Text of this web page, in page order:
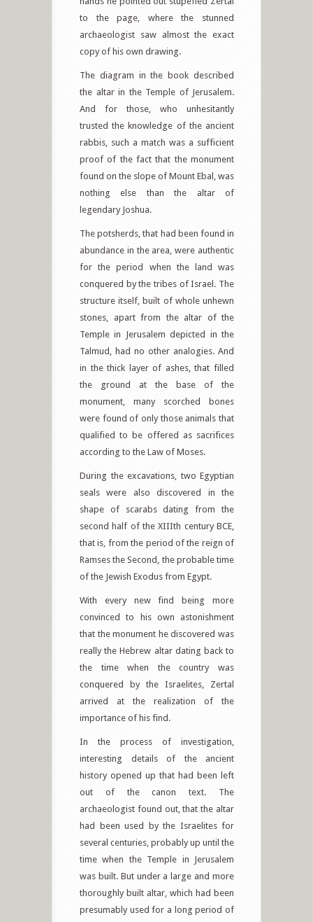
to the page, where the stunned
archaeologist saw almost the exact
copy of his own drawing.
The diagram in the book described
the altar in the Temple of Jerusalem.
And for those, who unhesitantly
trusted the knowledge of the ancient
rabbis, such a match was a sufficient
proof of the fact that the monument
found on the slope of Mount Ebal, was
nothing else than the altar of
legendary Joshua.
The potsherds, that had been found in
abundance in the area, were authentic
for the period when the land was
conquered by the tribes of Israel. The
structure itself, built of whole unhewn
stones, apart from the altar of the
Temple in Jerusalem depicted in the
Talmud, had no other analogies. And
in the thick layer of ashes, that filled
the ground at the base of the
monument, many scorched bones
were found of only those animals that
qualified to be offered as sacrifices
according to the Law of Moses.
During the excavations, two Egyptian
seals were also discovered in the
shape of scarabs dating from the
second half of the XIIIth century BCE,
that is, from the period of the reign of
Ramses the Second, the probable time
of the Jewish Exodus from Egypt.
With every new find being more
convinced to his own astonishment
that the monument he discovered was
really the Hebrew altar dating back to
the time when the country was
conquered by the Israelites, Zertal
arrived at the realization of the
importance of his find.
In the process of investigation,
interesting details of the ancient
history opened up that had been left
out of the canon text. The
archaeologist found out, that the altar
had been used by the Israelites for
several centuries, probably up until the
time when the Temple in Jerusalem
was built. But under a large and more
thoroughly built altar, which had been
presumably used for a long period of